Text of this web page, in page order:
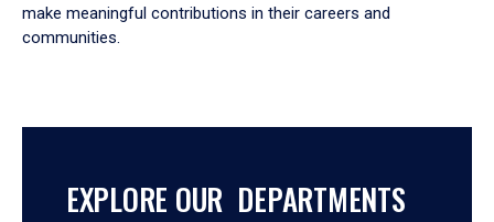
make meaningful contributions in their careers and
communities.
EXPLORE OUR DEPARTMENTS